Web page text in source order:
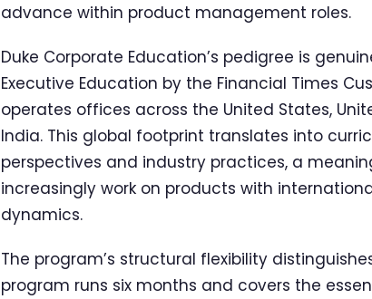
advance within product management roles.
Duke Corporate Education’s pedigree is
Executive Education by the Financial Times
operates offices across the United States,
India. This global footprint translates into
perspectives and industry practices, a
increasingly work on products with
dynamics.
The program’s structural flexibility
program runs six months and covers the